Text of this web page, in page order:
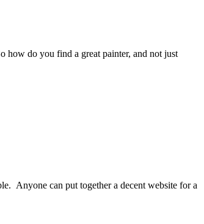
how do you find a great painter, and not just
Anyone can put together a decent website for a